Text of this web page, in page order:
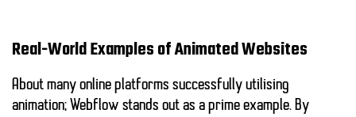
Real-World Examples of Animated Websites
About many online platforms successfully utilising
animation; Webflow stands out as a prime example. By